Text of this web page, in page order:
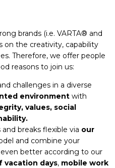
brands (i.e. VARTA® and
on the creativity, capability
Therefore, we offer people
reasons to join us:
challenges in a diverse
environment with
values, social
breaks flexible via our
and combine your
better according to our
vacation days, mobile work